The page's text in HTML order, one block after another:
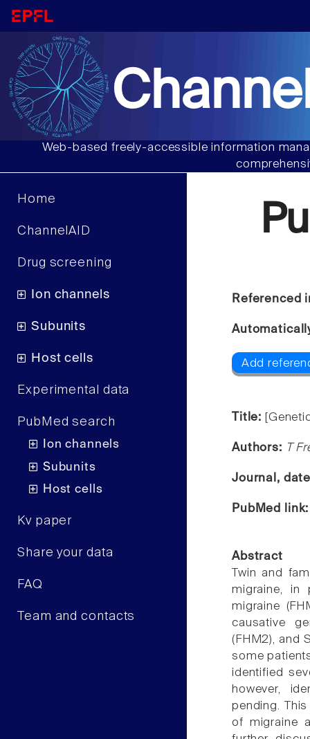
Web-based freely-accessible information
Home
ChannelAID
Drug screening
Ion channels
Subunits
Host cells
Experimental data
PubMed search
Ion channels
Subunits
Host cells
Kv paper
Share your data
FAQ
Team and contacts
Referenced
Add
Title:
Authors: T
Journal,
PubMed
Abstract
Twin and
migraine, in
migraine
causative
(FHM2), and
some
identified
however,
pending.
of migraine